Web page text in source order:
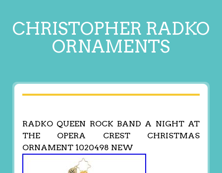
CHRISTOPHER RADKO
ORNAMENTS
RADKO QUEEN ROCK BAND A NIGHT AT
THE OPERA CREST CHRISTMAS
ORNAMENT 1020498 NEW